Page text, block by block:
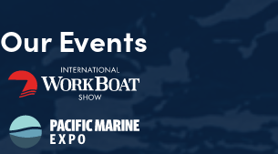
Our Events